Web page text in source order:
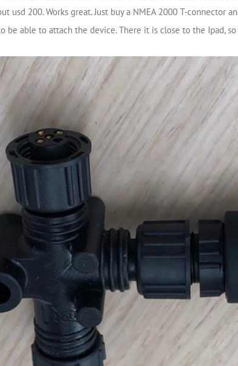
usd 200. Works great. Just buy a NMEA 2000 T-
be able to attach the device. There it is close to the Ipad,